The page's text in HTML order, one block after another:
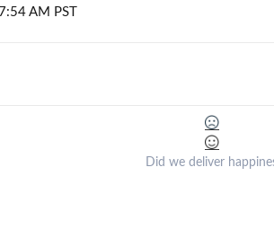
AM PST
Did we deliver